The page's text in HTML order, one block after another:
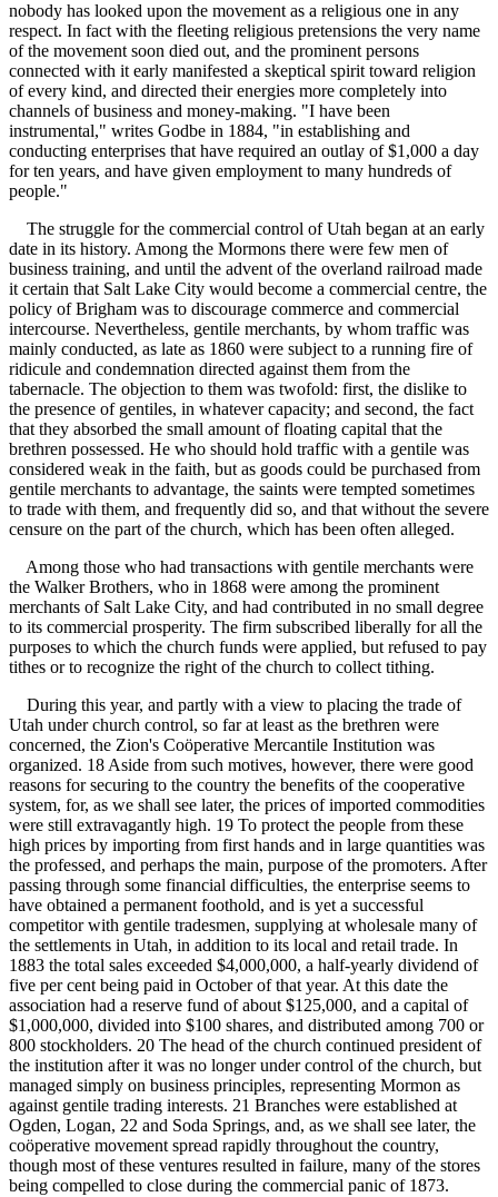
nobody has looked upon the movement as a religious one in any
respect. In fact with the fleeting religious pretensions the very name
of the movement soon died out, and the prominent persons
connected with it early manifested a skeptical spirit toward religion
of every kind, and directed their energies more completely into
channels of business and money-making. "I have been
instrumental," writes Godbe in 1884, "in establishing and
conducting enterprises that have required an outlay of $1,000 a day
for ten years, and have given employment to many hundreds of
people."
The struggle for the commercial control of Utah began at an early
date in its history. Among the Mormons there were few men of
business training, and until the advent of the overland railroad made
it certain that Salt Lake City would become a commercial centre, the
policy of Brigham was to discourage commerce and commercial
intercourse. Nevertheless, gentile merchants, by whom traffic was
mainly conducted, as late as 1860 were subject to a running fire of
ridicule and condemnation directed against them from the
tabernacle. The objection to them was twofold: first, the dislike to
the presence of gentiles, in whatever capacity; and second, the fact
that they absorbed the small amount of floating capital that the
brethren possessed. He who should hold traffic with a gentile was
considered weak in the faith, but as goods could be purchased from
gentile merchants to advantage, the saints were tempted sometimes
to trade with them, and frequently did so, and that without the severe
censure on the part of the church, which has been often alleged.
Among those who had transactions with gentile merchants were
the Walker Brothers, who in 1868 were among the prominent
merchants of Salt Lake City, and had contributed in no small degree
to its commercial prosperity. The firm subscribed liberally for all the
purposes to which the church funds were applied, but refused to pay
tithes or to recognize the right of the church to collect tithing.
During this year, and partly with a view to placing the trade of
Utah under church control, so far at least as the brethren were
concerned, the Zion's Coöperative Mercantile Institution was
organized. 18 Aside from such motives, however, there were good
reasons for securing to the country the benefits of the cooperative
system, for, as we shall see later, the prices of imported commodities
were still extravagantly high. 19 To protect the people from these
high prices by importing from first hands and in large quantities was
the professed, and perhaps the main, purpose of the promoters. After
passing through some financial difficulties, the enterprise seems to
have obtained a permanent foothold, and is yet a successful
competitor with gentile tradesmen, supplying at wholesale many of
the settlements in Utah, in addition to its local and retail trade. In
1883 the total sales exceeded $4,000,000, a half-yearly dividend of
five per cent being paid in October of that year. At this date the
association had a reserve fund of about $125,000, and a capital of
$1,000,000, divided into $100 shares, and distributed among 700 or
800 stockholders. 20 The head of the church continued president of
the institution after it was no longer under control of the church, but
managed simply on business principles, representing Mormon as
against gentile trading interests. 21 Branches were established at
Ogden, Logan, 22 and Soda Springs, and, as we shall see later, the
coöperative movement spread rapidly throughout the country,
though most of these ventures resulted in failure, many of the stores
being compelled to close during the commercial panic of 1873.